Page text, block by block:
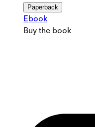
Paperback
Ebook
Buy the book